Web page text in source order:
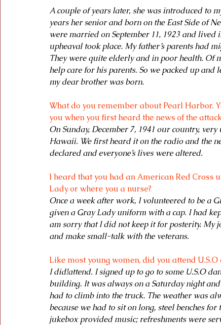
A couple of years later, she was introduced to
years her senior and born on the East Side of
were married on September 11, 1923 and
upheaval took place. My father’s parents had
They were quite elderly and in poor health. Of
help care for his parents. So we packed up
my dear brother was born.
What do you remember about Pearl Harbor.
you when you first heard the news of the
On Sunday, December 7, 1941 our country,
Hawaii. We first heard it on the radio and the
declared and everyone’s lives were altered.
I heard that you had an American Red Cross
Lady or where you a nurse?
Once a week after work, I volunteered to be a
given a Gray Lady uniform with a cap. I had
am sorry that I did not keep it for posterity. My
and make small-talk with the veterans.
Like most young women, did you attend U.S.O
I did!attend. I signed up to go to some U.S.O
building. It was always on a Saturday night
had to climb into the truck. The weather was
because we had to sit on long, steel benches
jukebox provided music; refreshments were